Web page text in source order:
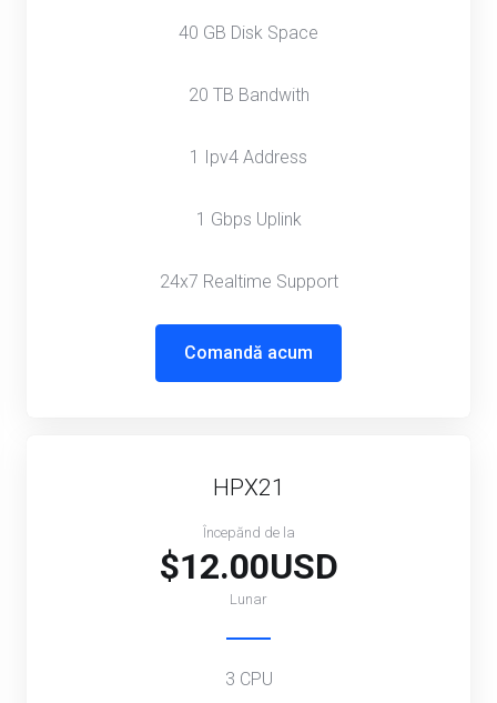
40 GB Disk Space
20 TB Bandwith
1 Ipv4 Address
1 Gbps Uplink
24x7 Realtime Support
Comandă acum
HPX21
Începănd de la
$12.00USD
Lunar
3 CPU